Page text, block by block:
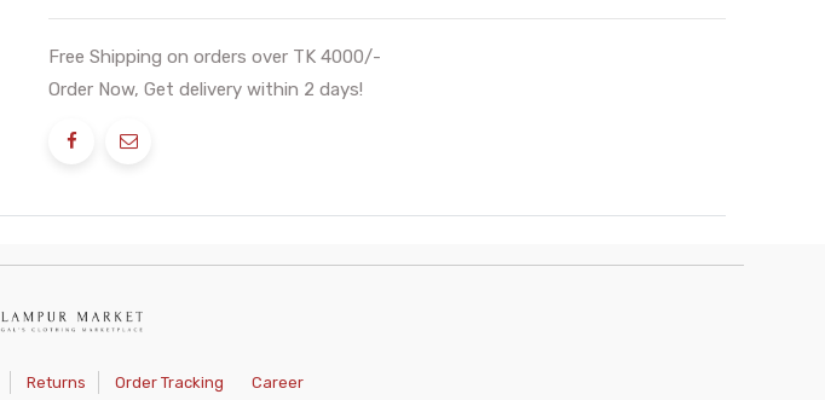
Free Shipping on orders over TK 4000/-
Order Now, Get delivery within 2 days!
Returns Order Tracking Career